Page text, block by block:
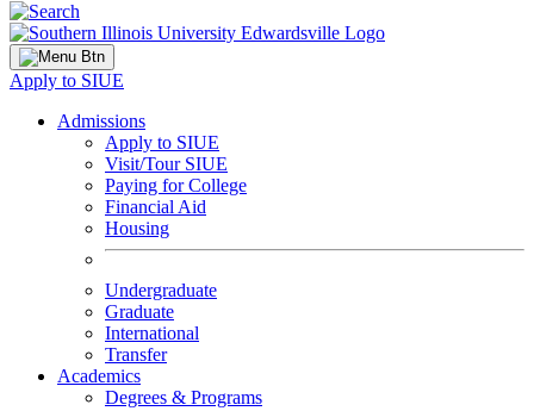
Apply to SIUE
Admissions
Apply to SIUE
Visit/Tour SIUE
Paying for College
Financial Aid
Housing
Undergraduate
Graduate
International
Transfer
Academics
Degrees & Programs